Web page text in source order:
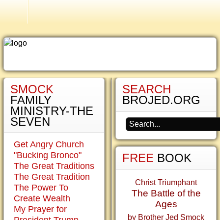
Smock Family History
Why
the
Crucifix?
critics
scold
me
carrying
staff
SMOCK
FAMILY
MINISTRY-THE
SEVEN
Get Angry Church
"Bucking Bronco"
The Great Traditions
The Great Tradition
The Power To
Create Wealth
My Prayer for
SEARCH
BROJED.ORG
FREE BOOK
Christ Triumphant
The Battle of the
Ages
by Brother Jed Smock